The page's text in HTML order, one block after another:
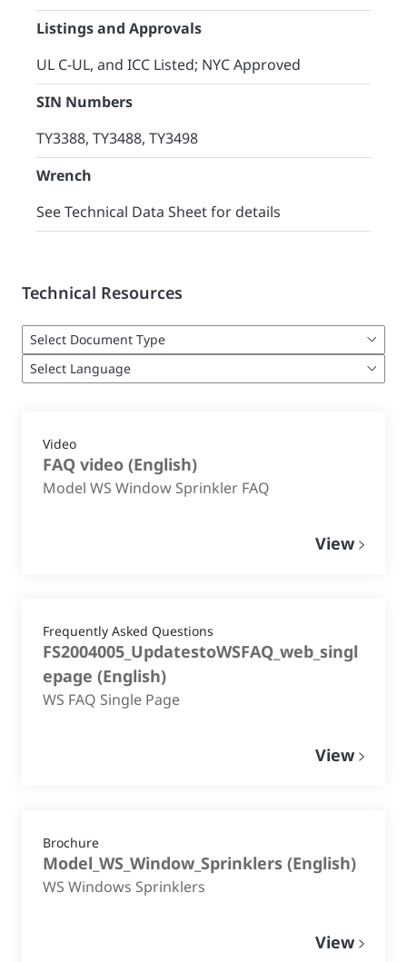
Listings and Approvals
UL C-UL, and ICC Listed; NYC Approved
SIN Numbers
TY3388, TY3488, TY3498
Wrench
See Technical Data Sheet for details
Technical Resources
Video
FAQ video (English)
Model WS Window Sprinkler FAQ
View
Frequently Asked Questions
FS2004005_UpdatestoWSFAQ_web_singl
epage (English)
WS FAQ Single Page
View
Brochure
Model_WS_Window_Sprinklers (English)
WS Windows Sprinklers
View